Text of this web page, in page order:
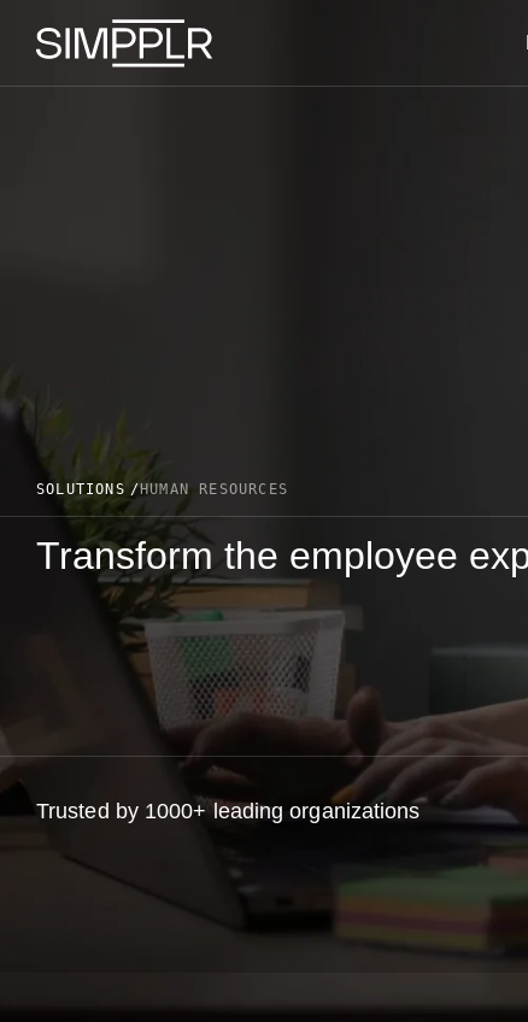
Skip to content
SOLUTIONS HUMAN RESOURCES
Transform the employee
Trusted by 1000+ leading organizations